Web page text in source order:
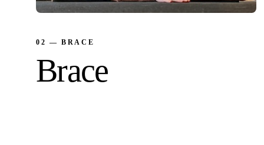
02 — BRACE
Brace